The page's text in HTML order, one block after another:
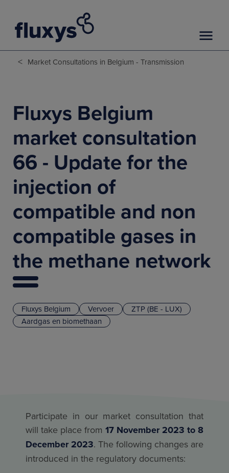
< Market Consultations in Belgium - Transmission
Fluxys Belgium Vervoer
ZTP (BE - LUX)
Aardgas en biomethaan
Fluxys Belgium
market consultation
66 - Update for the
injection of
compatible and non
compatible gases in
the methane network
Participate in our market consultation that
will take place from 17 November 2023 to 8
December 2023. The following changes are
introduced in the regulatory documents: